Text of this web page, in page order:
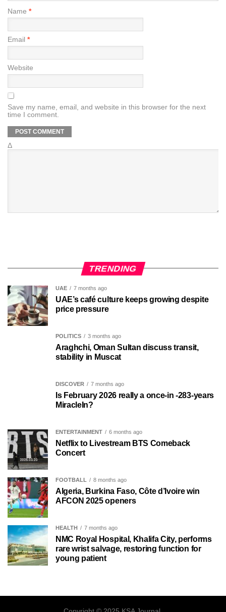
Name *
Email *
Website
Save my name, email, and website in this browser for the next
time I comment.
Δ
TRENDING
UAE 7 months ago
UAE’s café culture keeps growing despite
price pressure
POLITICS 3 months ago
Araghchi, Oman Sultan discuss transit,
stability in Muscat
DISCOVER 7 months ago
Is February 2026 really a once-in -283-years
MiracleIn?
ENTERTAINMENT 6 months ago
Netflix to Livestream BTS Comeback
Concert
FOOTBALL 8 months ago
Algeria, Burkina Faso, Côte d’Ivoire win
AFCON 2025 openers
HEALTH 7 months ago
NMC Royal Hospital, Khalifa City, performs
rare wrist salvage, restoring function for
young patient